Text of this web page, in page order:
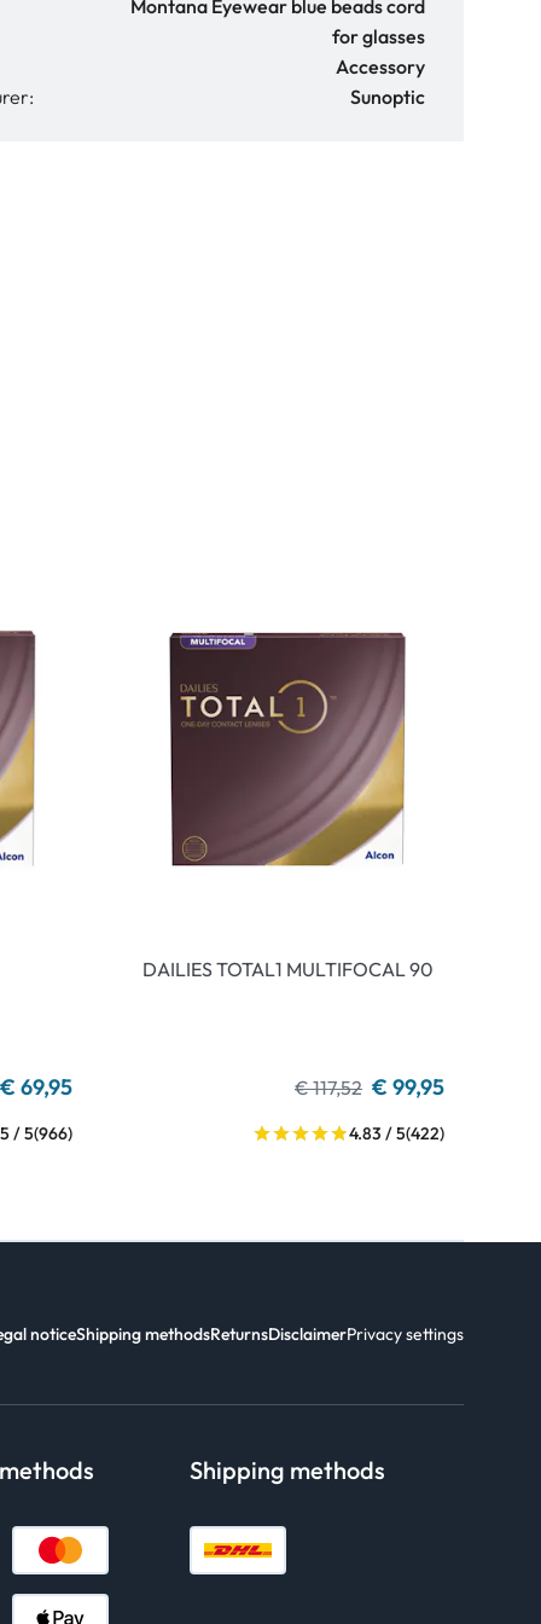
Montana Eyewear blue beads cord
for glasses
Accessory
Sunoptic
€ 69,95
/ 5(966)
DAILIES TOTAL1 MULTIFOCAL 90
€ 117,52 € 99,95
4.83 / 5(422)
noticeShipping methodsReturnsDisclaimerPrivacy settings
Shipping methods